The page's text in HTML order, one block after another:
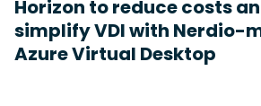
Horizon to reduce costs
simplify VDI with Nerdio-
Azure Virtual Desktop